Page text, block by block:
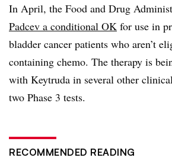
In April, the Food and Drug
Padcev a conditional OK for use in
bladder cancer patients who aren’t
containing chemo. The therapy is
with Keytruda in several other
two Phase 3 tests.
RECOMMENDED READING